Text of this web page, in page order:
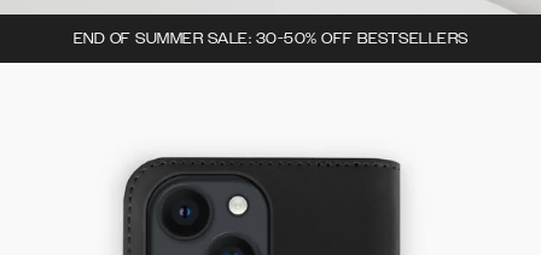
END OF SUMMER SALE: 30-50% OFF BESTSELLERS